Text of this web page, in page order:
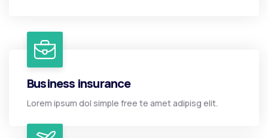
Business insurance
Lorem ipsum dol simple free te amet adipisg elit.